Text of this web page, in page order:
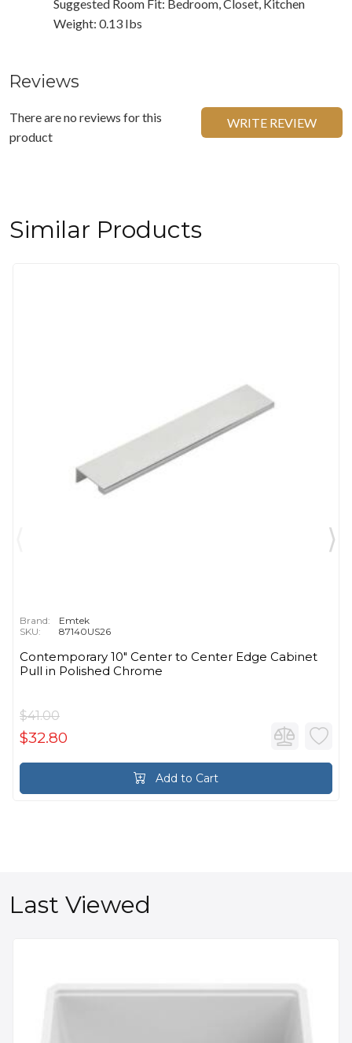
Suggested Room Fit: Bedroom, Closet, Kitchen
Weight: 0.13 Ibs
Reviews
There are no reviews for this
product
WRITE REVIEW
Similar Products
Brand:
Emtek
SKU:
87140US26
Contemporary 10" Center to Center Edge Cabinet
Pull in Polished Chrome
$41.00
$32.80
Add to Cart
Last Viewed